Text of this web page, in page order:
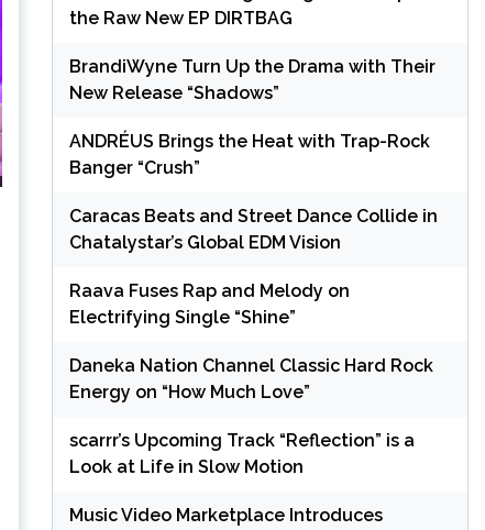
the Raw New EP DIRTBAG
BrandiWyne Turn Up the Drama with Their
New Release “Shadows”
ANDRÉUS Brings the Heat with Trap-Rock
Banger “Crush”
Caracas Beats and Street Dance Collide in
Chatalystar’s Global EDM Vision
Raava Fuses Rap and Melody on
Electrifying Single “Shine”
Daneka Nation Channel Classic Hard Rock
Energy on “How Much Love”
scarrr’s Upcoming Track “Reflection” is a
Look at Life in Slow Motion
Music Video Marketplace Introduces